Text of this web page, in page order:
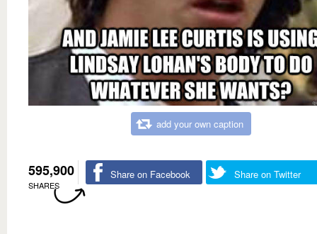
add your own caption
595,900
SHARES
Share on Facebook Share on Twitter